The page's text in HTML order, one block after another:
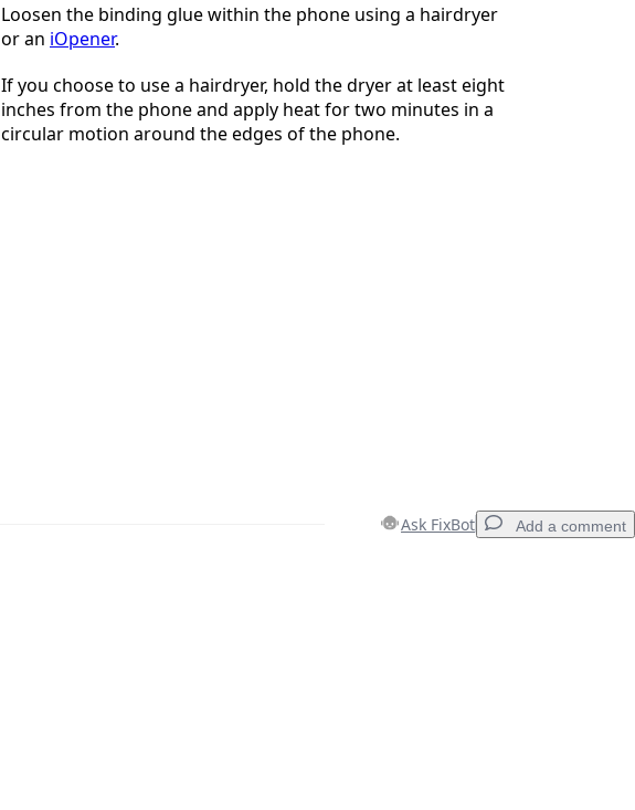
Loosen the binding glue within the phone using a hairdryer
or an iOpener.
If you choose to use a hairdryer, hold the dryer at least eight
inches from the phone and apply heat for two minutes in a
circular motion around the edges of the phone.
Ask FixBot Add a comment